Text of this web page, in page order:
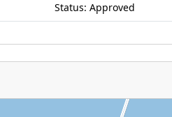
Status: Approved